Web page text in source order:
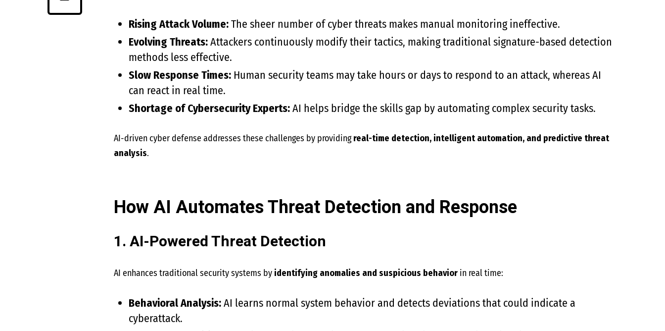
Rising Attack Volume:The sheer number of cyber threats makes manual monitoring ineffective.
Evolving Threats:Attackers continuously modify their tactics, making traditional signature-based detection
methods less effective.
Slow Response Times:Human security teams may take hours or days to respond to an attack, whereas AI
can react in real time.
Shortage of Cybersecurity Experts:AI helps bridge the skills gap by automating complex security tasks.
AI-driven cyber defense addresses these challenges by providingreal-time detection, intelligent automation, and predictive threat
analysis.
How AI Automates Threat Detection and Response
1. AI-Powered Threat Detection
AI enhances traditional security systems by identifying anomalies and suspicious behaviorin real time:
Behavioral Analysis:AI learns normal system behavior and detects deviations that could indicate a
cyberattack.